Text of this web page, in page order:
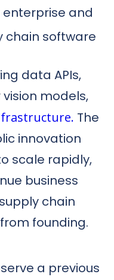
enterprise and
chain software
data APIs,
models,
The
innovation
scale rapidly,
business
chain
founding.
a previous